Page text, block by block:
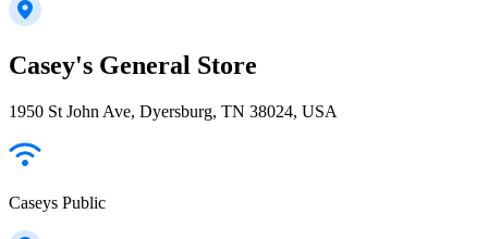
Casey's General Store
1950 St John Ave, Dyersburg, TN 38024, USA
Caseys Public